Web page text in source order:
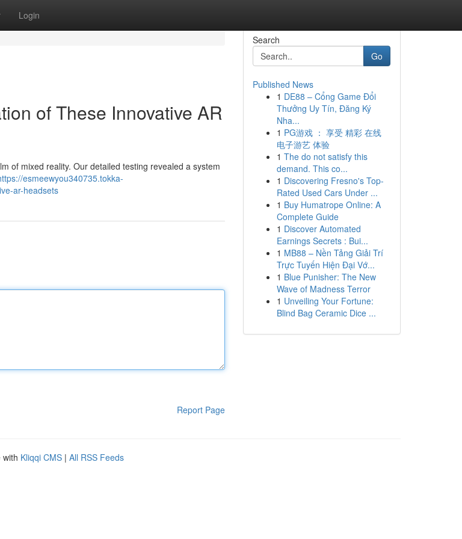
Login
of These Innovative AR
of mixed reality. Our detailed testing revealed a system
esmeewyou340735.tokka-
ar-headsets
Report Page
Search
Go
Published News
1 DE88 – Cổng Game Đổi
Thưởng Uy Tín, Đăng Ký
Nha...
1 PG游戏 ： 享受 精彩 在线
电子游艺 体验
1 The do not satisfy this
demand. This co...
1 Discovering Fresno's Top-
Rated Used Cars Under ...
1 Buy Humatrope Online: A
Complete Guide
1 Discover Automated
Earnings Secrets : Bui...
1 MB88 – Nền Tảng Giải Trí
Trực Tuyến Hiện Đại Vớ...
1 Blue Punisher: The New
Wave of Madness Terror
1 Unveiling Your Fortune:
Blind Bag Ceramic Dice ...
with Kliqqi CMS | All RSS Feeds